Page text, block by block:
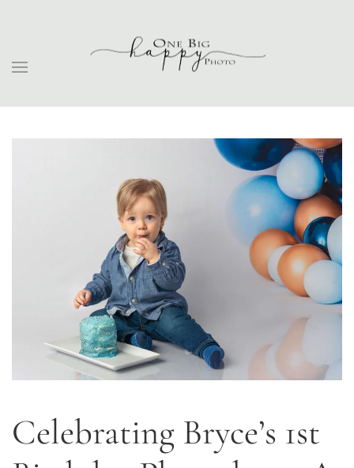
Celebrating Bryce’s 1st